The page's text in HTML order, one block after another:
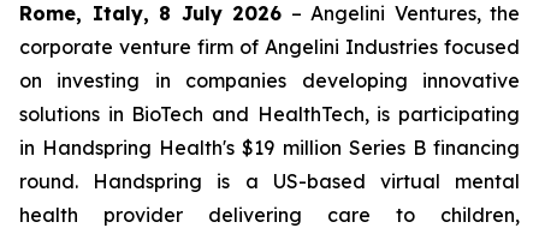
Rome, Italy, 8 July 2026 – Angelini Ventures, the
corporate venture firm of Angelini Industries focused
on investing in companies developing innovative
solutions in BioTech and HealthTech, is participating
in Handspring Health's $19 million Series B financing
round. Handspring is a US-based virtual mental
health provider delivering care to children,